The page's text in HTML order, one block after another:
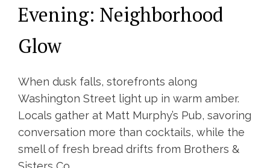
Evening: Neighborhood
Glow
When dusk falls, storefronts along
Washington Street light up in warm amber.
Locals gather at Matt Murphy’s Pub, savoring
conversation more than cocktails, while the
smell of fresh bread drifts from Brothers &